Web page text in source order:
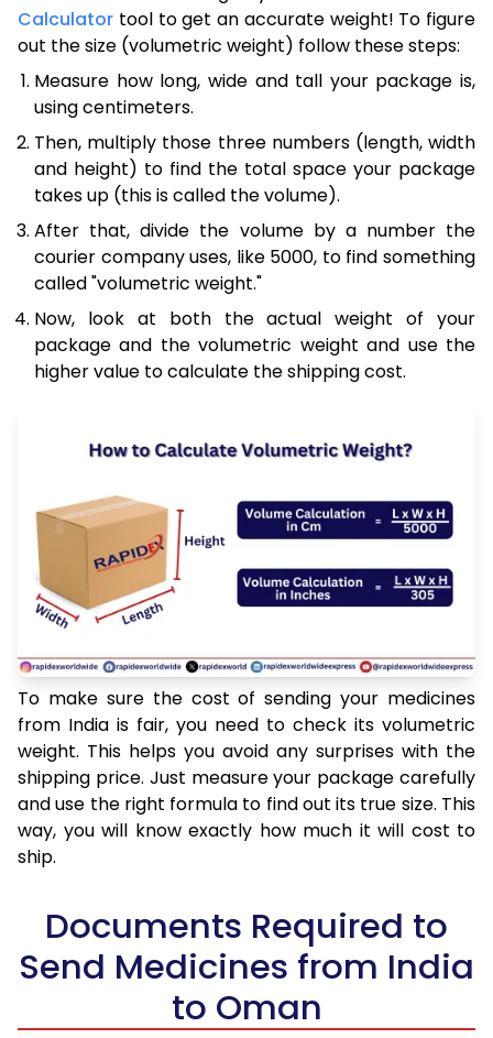
Calculator tool to get an accurate weight! To figure
out the size (volumetric weight) follow these steps:
Measure how long, wide and tall your package is,
using centimeters.
Then, multiply those three numbers (length, width
and height) to find the total space your package
takes up (this is called the volume).
After that, divide the volume by a number the
courier company uses, like 5000, to find something
called "volumetric weight."
Now, look at both the actual weight of your
package and the volumetric weight and use the
higher value to calculate the shipping cost.
To make sure the cost of sending your medicines
from India is fair, you need to check its volumetric
weight. This helps you avoid any surprises with the
shipping price. Just measure your package carefully
and use the right formula to find out its true size. This
way, you will know exactly how much it will cost to
ship.
Documents Required to
Send Medicines from India
to Oman